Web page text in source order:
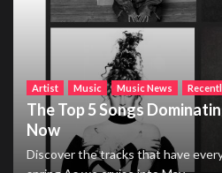
Artist Music Music News
The Top 5 Songs
Now
Discover the tracks that have